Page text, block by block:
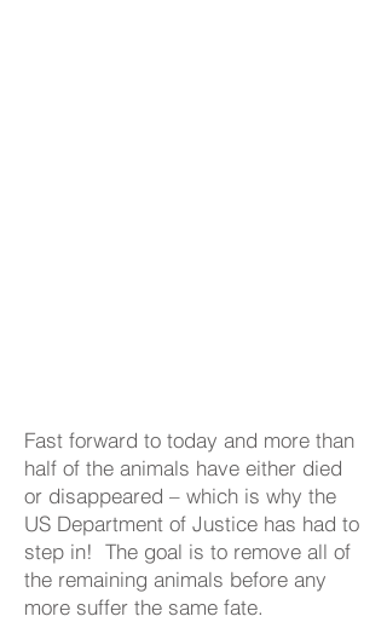
Fast forward to today and more than
half of the animals have either died
or disappeared – which is why the
US Department of Justice has had to
step in! The goal is to remove all of
the remaining animals before any
more suffer the same fate.